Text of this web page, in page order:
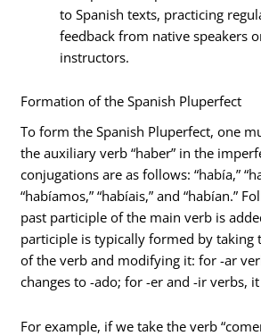
to Spanish texts, practicing
feedback from native speakers
instructors.
Formation of the Spanish Pluperfect
To form the Spanish Pluperfect, one
the auxiliary verb “haber” in the
conjugations are as follows: “había,”
“habíamos,” “habíais,” and “habían.”
past participle of the main verb is
participle is typically formed by
of the verb and modifying it: for -ar
changes to -ado; for -er and -ir verbs,
For example, if we take the verb